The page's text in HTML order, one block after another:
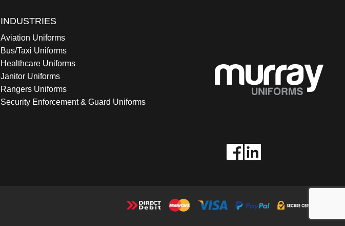
INDUSTRIES
Aviation Uniforms
Bus/Taxi Uniforms
Healthcare Uniforms
Janitor Uniforms
Rangers Uniforms
Security Enforcement & Guard Uniforms